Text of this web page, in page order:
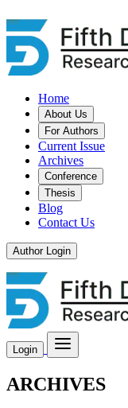
Home
About Us
For Authors
Current Issue
Archives
Conference
Thesis
Blog
Contact Us
Author Login
Login
ARCHIVES